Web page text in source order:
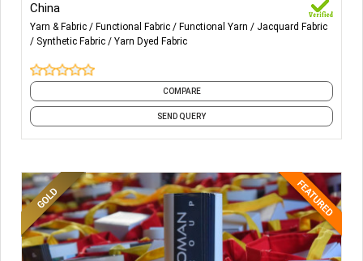
China
Yarn & Fabric Functional Fabric Functional Yarn
Jacquard Fabric
Synthetic Fabric
Yarn Dyed Fabric
COMPARE
SEND QUERY